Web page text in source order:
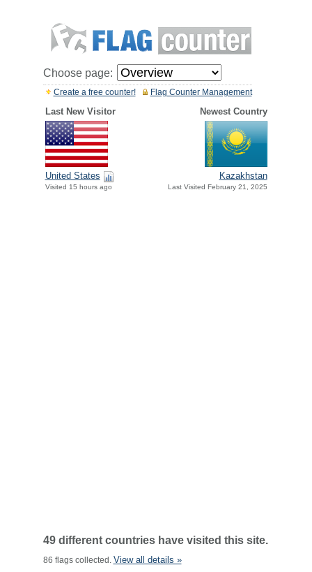
Choose page:
Flag Counter Management
Create a free counter!
Last New Visitor Newest Country
United States
Visited 15 hours ago
Kazakhstan
Last Visited February 21, 2025
49 different countries have visited this site.
86 flags collected. View all details »